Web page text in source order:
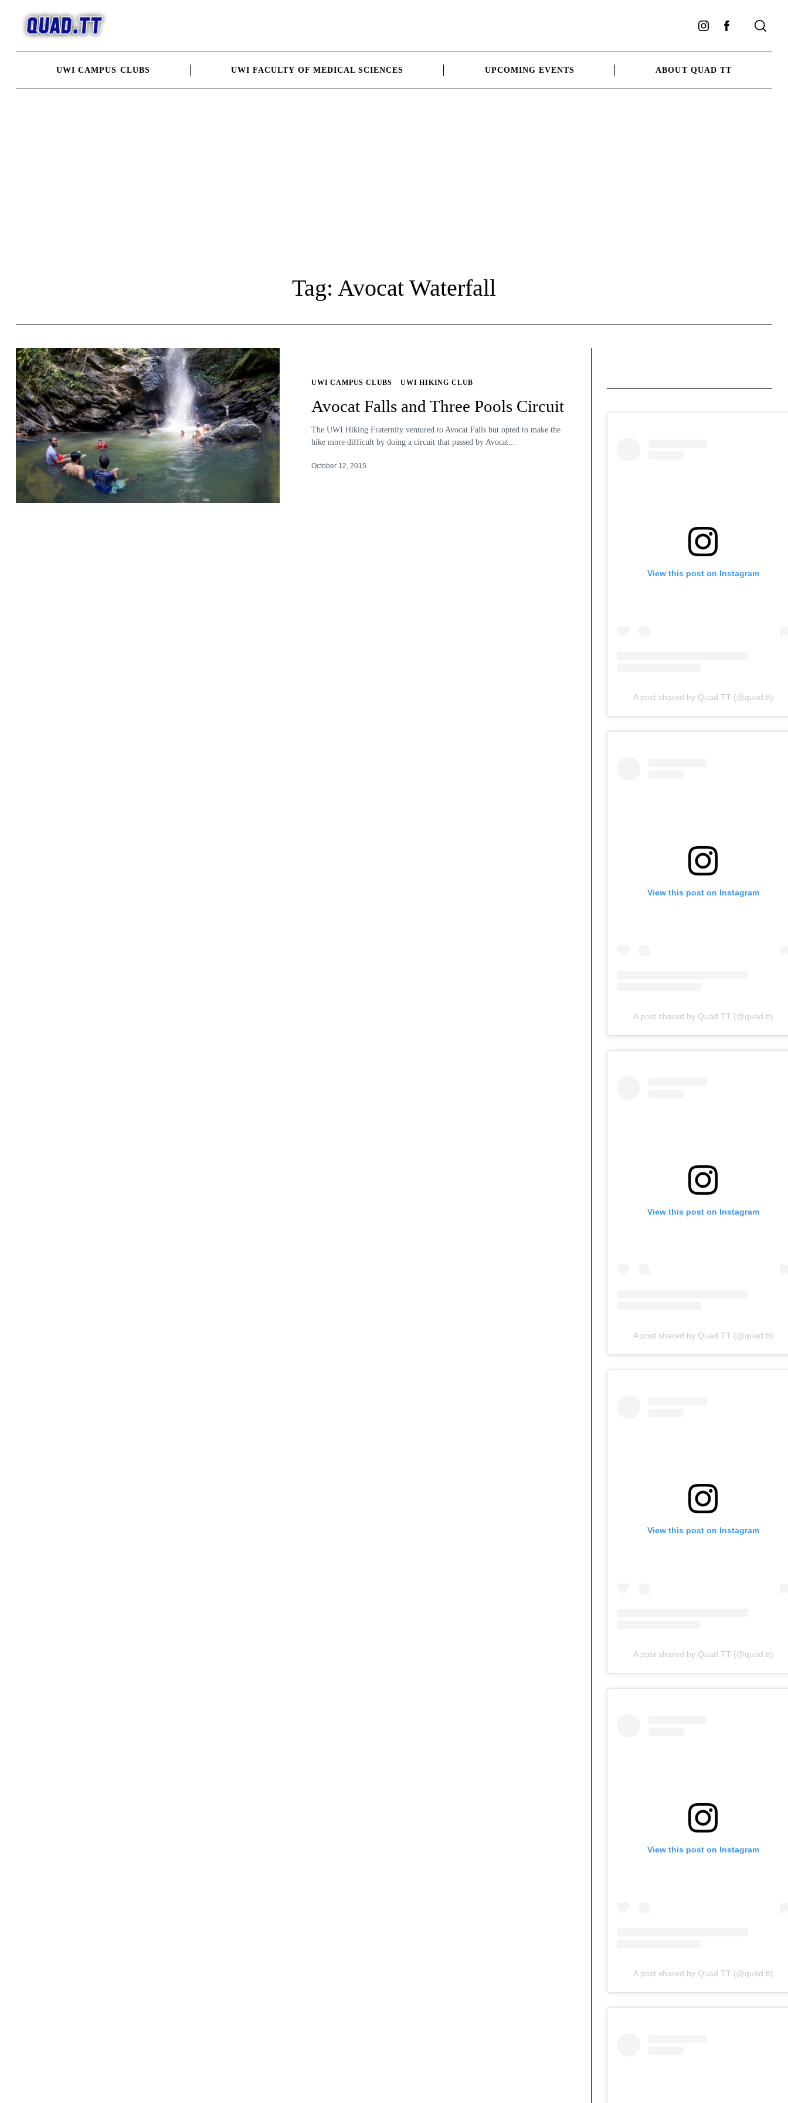
content
InstagramFacebook
UWI CAMPUS CLUBS UWI FACULTY OF MEDICAL SCIENCES UPCOMING EVENTS ABOUT QUAD TT
Tag: Avocat Waterfall
UWI CAMPUS CLUBS UWI HIKING CLUB
Avocat Falls and Three Pools Circuit
The UWI Hiking Fraternity ventured to Avocat Falls but opted to make the
hike more difficult by doing a circuit that passed by Avocat...
October 12, 2015
View this post on Instagram
A post shared by Quad TT (@quad.tt)
View this post on Instagram
A post shared by Quad TT (@quad.tt)
View this post on Instagram
A post shared by Quad TT (@quad.tt)
View this post on Instagram
A post shared by Quad TT (@quad.tt)
View this post on Instagram
A post shared by Quad TT (@quad.tt)